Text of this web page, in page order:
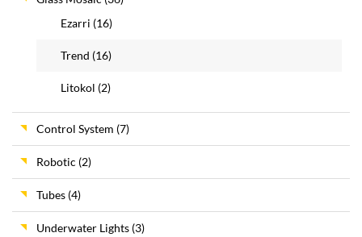
Ezarri (16)
Trend (16)
Litokol (2)
Control System (7)
Robotic (2)
Tubes (4)
Underwater Lights (3)